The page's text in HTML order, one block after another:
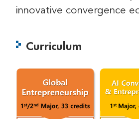
innovative convergence
Curriculum